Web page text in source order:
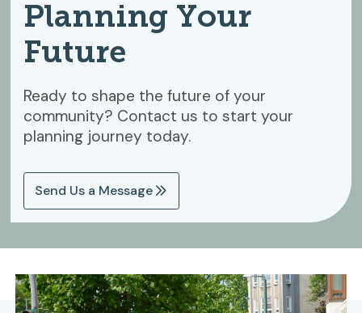
Planning Your
Future
Ready to shape the future of your
community? Contact us to start your
planning journey today.
Send Us a Message